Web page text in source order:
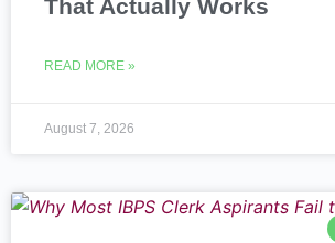
That Actually Works
READ MORE »
August 7, 2026